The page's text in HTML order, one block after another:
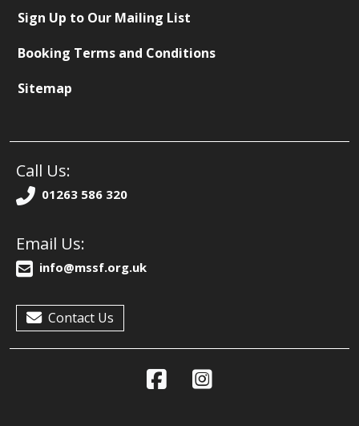
Sign Up to Our Mailing List
Booking Terms and Conditions
Sitemap
Call Us:
01263 586 320
Email Us:
info@mssf.org.uk
Contact Us